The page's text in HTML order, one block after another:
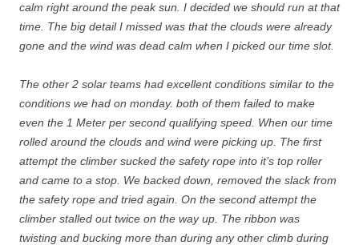
calm right around the peak sun. I decided we should run at that
time. The big detail I missed was that the clouds were already
gone and the wind was dead calm when I picked our time slot.
The other 2 solar teams had excellent conditions similar to the
conditions we had on monday. both of them failed to make
even the 1 Meter per second qualifying speed. When our time
rolled around the clouds and wind were picking up. The first
attempt the climber sucked the safety rope into it’s top roller
and came to a stop. We backed down, removed the slack from
the safety rope and tried again. On the second attempt the
climber stalled out twice on the way up. The ribbon was
twisting and bucking more than during any other climb during